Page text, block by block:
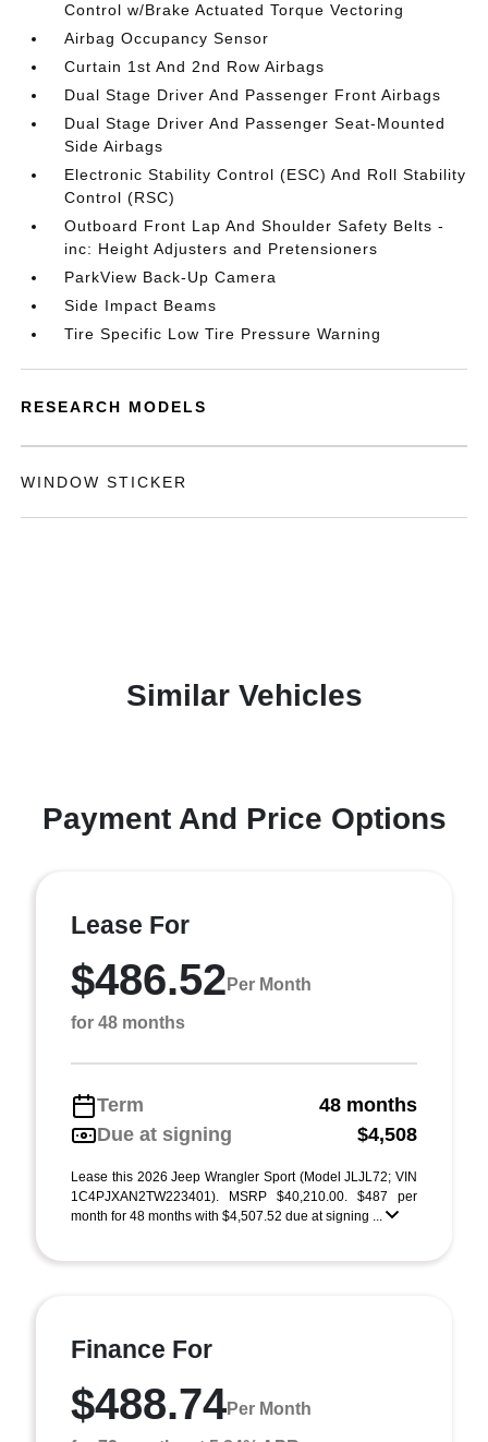
Control w/Brake Actuated Torque Vectoring
Airbag Occupancy Sensor
Curtain 1st And 2nd Row Airbags
Dual Stage Driver And Passenger Front Airbags
Dual Stage Driver And Passenger Seat-Mounted
Side Airbags
Electronic Stability Control (ESC) And Roll Stability
Control (RSC)
Outboard Front Lap And Shoulder Safety Belts -
inc: Height Adjusters and Pretensioners
ParkView Back-Up Camera
Side Impact Beams
Tire Specific Low Tire Pressure Warning
RESEARCH MODELS
WINDOW STICKER
Similar Vehicles
Payment And Price Options
Lease For
$486.52 Per Month
for 48 months
Term
48 months
Due at signing
$4,508
Lease this 2026 Jeep Wrangler Sport (Model JLJL72; VIN
1C4PJXAN2TW223401). MSRP $40,210.00. $487 per
month for 48 months with $4,507.52 due at signing ...
Finance For
$488.74Per Month